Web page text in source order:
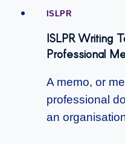
ISLPR
ISLPR Writing
Professional
A memo, or
professional
an